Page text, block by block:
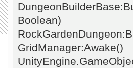
Boolean)
GridManager:Awake()